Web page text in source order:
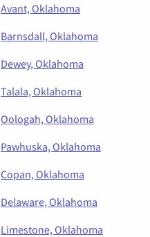
Avant, Oklahoma
Barnsdall, Oklahoma
Dewey, Oklahoma
Talala, Oklahoma
Oologah, Oklahoma
Pawhuska, Oklahoma
Copan, Oklahoma
Delaware, Oklahoma
Limestone, Oklahoma